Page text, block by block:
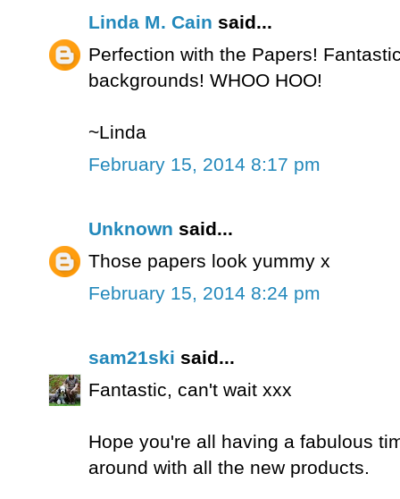
Linda M. Cain said...
Perfection with the Papers!
backgrounds! WHOO HOO!
~Linda
February 15, 2014 8:17 pm
Unknown said...
Those papers look yummy x
February 15, 2014 8:24 pm
sam21ski said...
Fantastic, can't wait xxx
Hope you're all having a fabulous
around with all the new products.